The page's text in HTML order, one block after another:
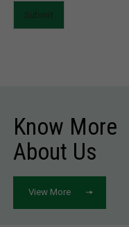
Submit
Know More
About Us
View More